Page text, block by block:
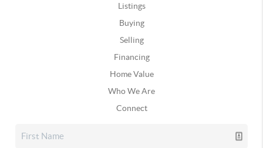
Listings
Buying
Selling
Financing
Home Value
Who We Are
Connect